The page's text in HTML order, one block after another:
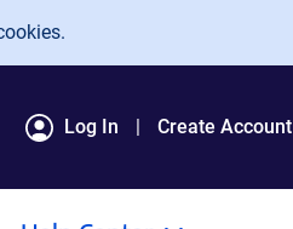
Log In Create Account